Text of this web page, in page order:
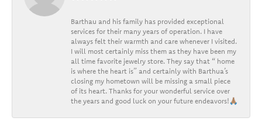
Barthau and his family has provided exceptional
services for their many years of operation. I have
always felt their warmth and care whenever I visited.
I will most certainly miss them as they have been my
all time favorite jewelry store. They say that “ home
is where the heart is” and certainly with Barthua’s
closing my hometown will be missing a small piece
of its heart. Thanks for your wonderful service over
the years and good luck on your future endeavors!🙏🏽